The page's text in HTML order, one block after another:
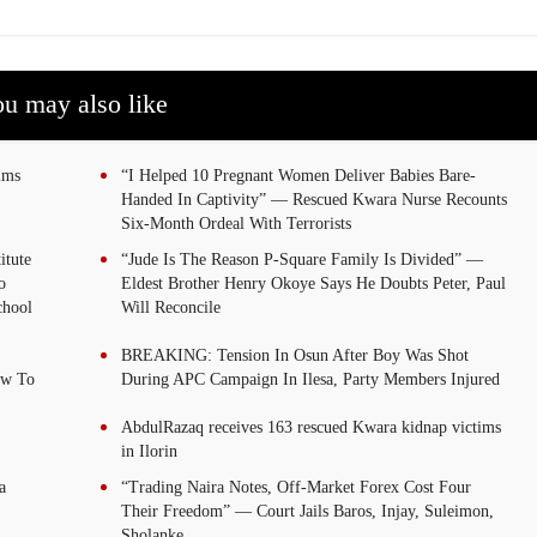
may also like
“I Helped 10 Pregnant Women Deliver Babies Bare-
Handed In Captivity” — Rescued Kwara Nurse Recounts
Six-Month Ordeal With Terrorists
“Jude Is The Reason P-Square Family Is Divided” —
Eldest Brother Henry Okoye Says He Doubts Peter, Paul
Will Reconcile
To
BREAKING: Tension In Osun After Boy Was Shot
During APC Campaign In Ilesa, Party Members Injured
AbdulRazaq receives 163 rescued Kwara kidnap victims
in Ilorin
“Trading Naira Notes, Off-Market Forex Cost Four
Their Freedom” — Court Jails Baros, Injay, Suleimon,